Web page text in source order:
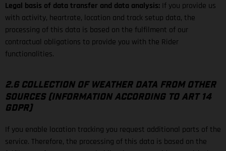
Legal basis of data transfer and data analysis: If you provide us
with activity, heartrate, location and track setup data, the
processing of this data is based on the fulfilment of our
contractual obligations to provide you with the Rider
functionalities.
2.6 COLLECTION OF WEATHER DATA FROM OTHER
SOURCES (INFORMATION ACCORDING TO ART 14
GDPR)
If you enable location tracking you request additional parts of the
service. Therefore, the processing of this data is based on the